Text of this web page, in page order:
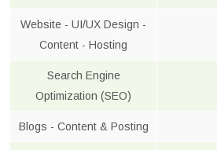
Website - UI/UX Design -
Content - Hosting
Search Engine
Optimization (SEO)
Blogs - Content & Posting